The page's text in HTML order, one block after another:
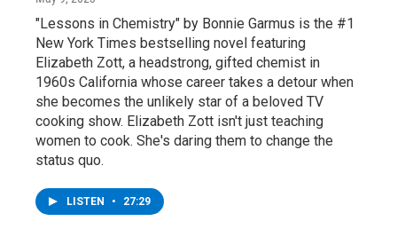
"Lessons in Chemistry" by Bonnie Garmus is the #1
New York Times bestselling novel featuring
Elizabeth Zott, a headstrong, gifted chemist in
1960s California whose career takes a detour when
she becomes the unlikely star of a beloved TV
cooking show. Elizabeth Zott isn't just teaching
women to cook. She's daring them to change the
status quo.
LISTEN • 27:29